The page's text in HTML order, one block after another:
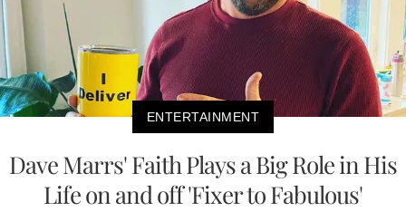
ENTERTAINMENT
Dave Marrs' Faith Plays a Big Role in His
Life on and off 'Fixer to Fabulous'